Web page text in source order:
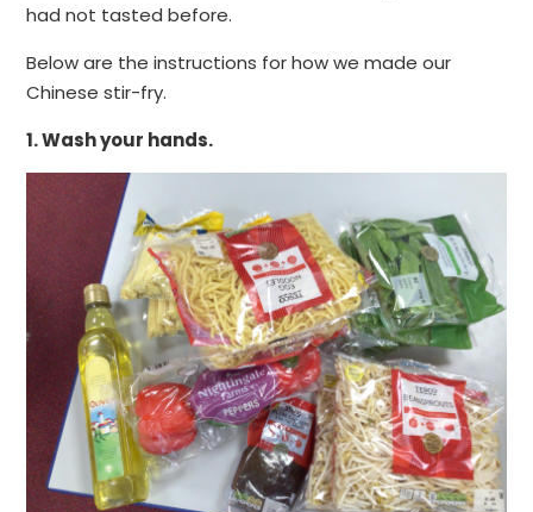
had not tasted before.
Below are the instructions for how we made our
Chinese stir-fry.
1. Wash your hands.